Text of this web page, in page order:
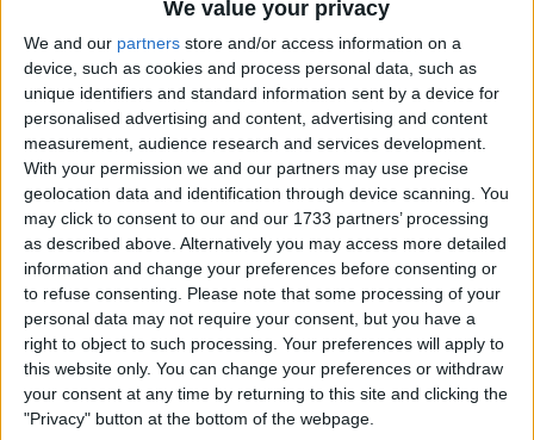
We value your privacy
We and our partners store and/or access information on a
device, such as cookies and process personal data, such as
unique identifiers and standard information sent by a device for
personalised advertising and content, advertising and content
measurement, audience research and services development.
With your permission we and our partners may use precise
geolocation data and identification through device scanning. You
may click to consent to our and our 1733 partners’ processing
as described above. Alternatively you may access more detailed
information and change your preferences before consenting or
to refuse consenting. Please note that some processing of your
personal data may not require your consent, but you have a
right to object to such processing. Your preferences will apply to
this website only. You can change your preferences or withdraw
your consent at any time by returning to this site and clicking the
"Privacy" button at the bottom of the webpage.
Both in 2022 and so far in 2023, Verstappen has been
at the front with only team-mate Sergio Pérez for